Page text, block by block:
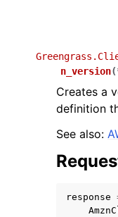
n_version(
Creates a
definition
See also:
response